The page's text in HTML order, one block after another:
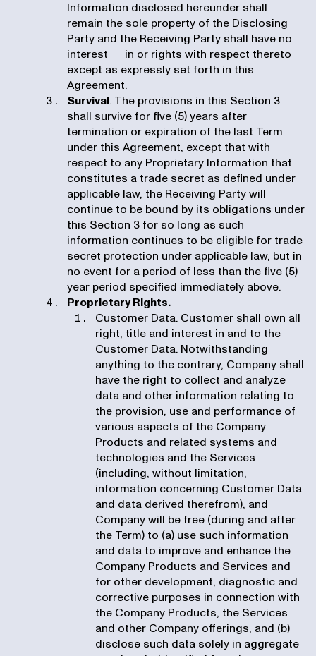
Information disclosed hereunder shall
remain the sole property of the Disclosing
Party and the Receiving Party shall have no
interest in or rights with respect thereto
except as expressly set forth in this
Agreement.
Survival. The provisions in this Section 3
shall survive for five (5) years after
termination or expiration of the last Term
under this Agreement, except that with
respect to any Proprietary Information that
constitutes a trade secret as defined under
applicable law, the Receiving Party will
continue to be bound by its obligations under
this Section 3 for so long as such
information continues to be eligible for trade
secret protection under applicable law, but in
no event for a period of less than the five (5)
year period specified immediately above.
Proprietary Rights.
Customer Data. Customer shall own all
right, title and interest in and to the
Customer Data. Notwithstanding
anything to the contrary, Company shall
have the right to collect and analyze
data and other information relating to
the provision, use and performance of
various aspects of the Company
Products and related systems and
technologies and the Services
(including, without limitation,
information concerning Customer Data
and data derived therefrom), and
Company will be free (during and after
the Term) to (a) use such information
and data to improve and enhance the
Company Products and Services and
for other development, diagnostic and
corrective purposes in connection with
the Company Products, the Services
and other Company offerings, and (b)
disclose such data solely in aggregate